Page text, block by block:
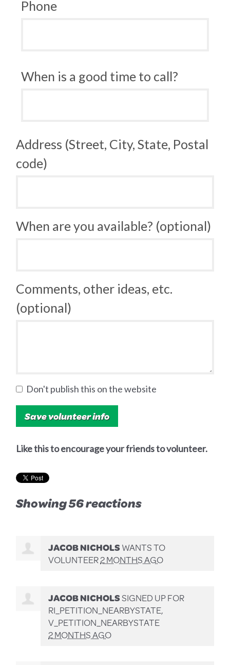
Phone
When is a good time to call?
Address (Street, City, State, Postal
code)
When are you available? (optional)
Comments, other ideas, etc.
(optional)
Don't publish this on the website
Like this to encourage your friends to volunteer.
Showing 56 reactions
JACOB NICHOLSWANTS TO
VOLUNTEER2 MONTHS AGO
JACOB NICHOLSSIGNED UP FOR
RI_PETITION_NEARBYSTATE,
V_PETITION_NEARBYSTATE
2 MONTHS AGO